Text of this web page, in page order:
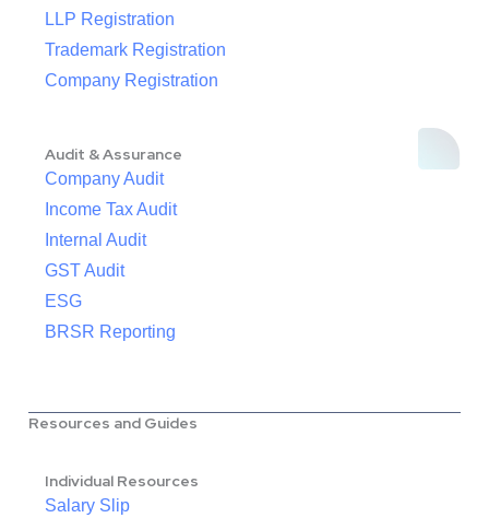
LLP Registration
Trademark Registration
Company Registration
Audit & Assurance
Company Audit
Income Tax Audit
Internal Audit
GST Audit
ESG
BRSR Reporting
Resources and Guides
Individual Resources
Salary Slip